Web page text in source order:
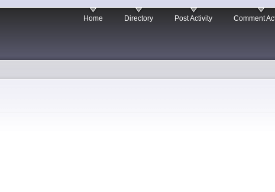
Home Directory Post Activity Comment